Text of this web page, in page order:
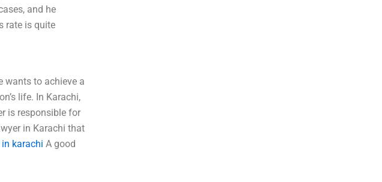
and he
rate is quite
wants to achieve a
life. In Karachi,
is responsible for
in Karachi that
karachi A good